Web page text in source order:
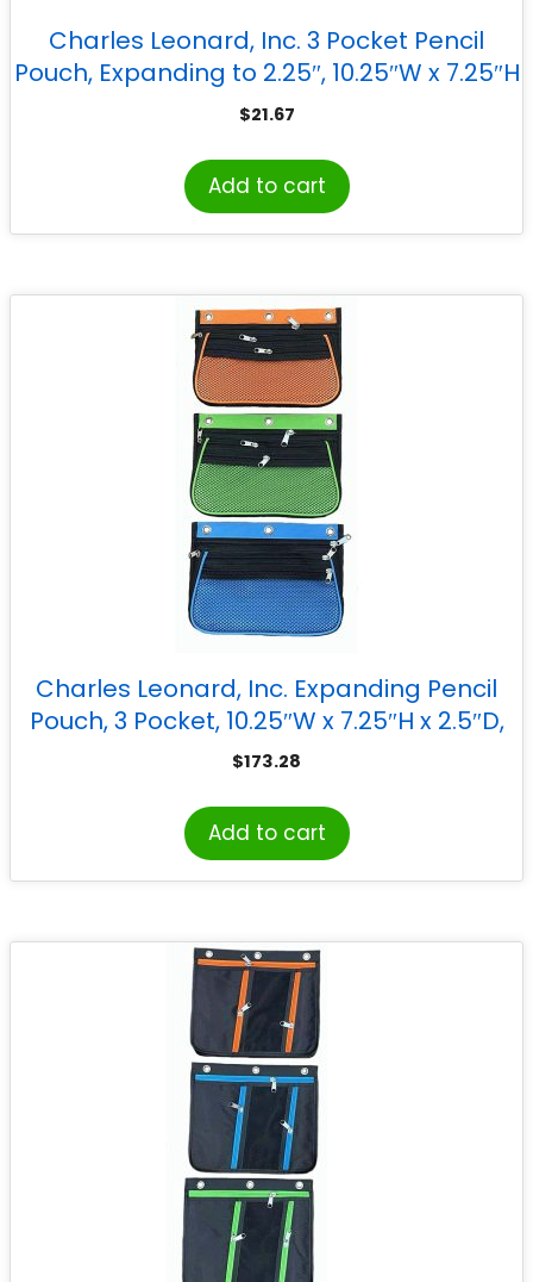
Charles Leonard, Inc. 3 Pocket Pencil
Pouch, Expanding to 2.25″, 10.25″W x 7.25″H
x 2.5″D – Assorted Colors, Pack of 3
$21.67
Add to cart
Charles Leonard, Inc. Expanding Pencil
Pouch, 3 Pocket, 10.25″W x 7.25″H x 2.5″D,
Assorted Colors, Set of 24
$173.28
Add to cart